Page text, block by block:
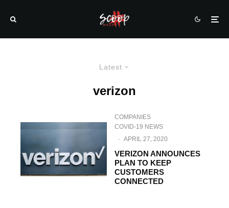
Latest
verizon
COMPANIES
COVID-19 NEWS
· APRIL 27, 2020
VERIZON ANNOUNCES
PLAN TO KEEP
CUSTOMERS
CONNECTED